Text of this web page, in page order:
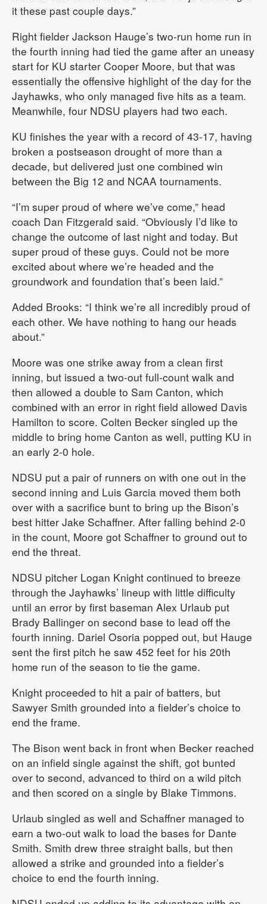
it these past couple days.”
Right fielder Jackson Hauge’s two-run home run in
the fourth inning had tied the game after an uneasy
start for KU starter Cooper Moore, but that was
essentially the offensive highlight of the day for the
Jayhawks, who only managed five hits as a team.
Meanwhile, four NDSU players had two each.
KU finishes the year with a record of 43-17, having
broken a postseason drought of more than a
decade, but delivered just one combined win
between the Big 12 and NCAA tournaments.
“I’m super proud of where we’ve come,” head
coach Dan Fitzgerald said. “Obviously I’d like to
change the outcome of last night and today. But
super proud of these guys. Could not be more
excited about where we’re headed and the
groundwork and foundation that’s been laid.”
Added Brooks: “I think we’re all incredibly proud of
each other. We have nothing to hang our heads
about.”
Moore was one strike away from a clean first
inning, but issued a two-out full-count walk and
then allowed a double to Sam Canton, which
combined with an error in right field allowed Davis
Hamilton to score. Colten Becker singled up the
middle to bring home Canton as well, putting KU in
an early 2-0 hole.
NDSU put a pair of runners on with one out in the
second inning and Luis Garcia moved them both
over with a sacrifice bunt to bring up the Bison’s
best hitter Jake Schaffner. After falling behind 2-0
in the count, Moore got Schaffner to ground out to
end the threat.
NDSU pitcher Logan Knight continued to breeze
through the Jayhawks’ lineup with little difficulty
until an error by first baseman Alex Urlaub put
Brady Ballinger on second base to lead off the
fourth inning. Dariel Osoria popped out, but Hauge
sent the first pitch he saw 452 feet for his 20th
home run of the season to tie the game.
Knight proceeded to hit a pair of batters, but
Sawyer Smith grounded into a fielder’s choice to
end the frame.
The Bison went back in front when Becker reached
on an infield single against the shift, got bunted
over to second, advanced to third on a wild pitch
and then scored on a single by Blake Timmons.
Urlaub singled as well and Schaffner managed to
earn a two-out walk to load the bases for Dante
Smith. Smith drew three straight balls, but then
allowed a strike and grounded into a fielder’s
choice to end the fourth inning.